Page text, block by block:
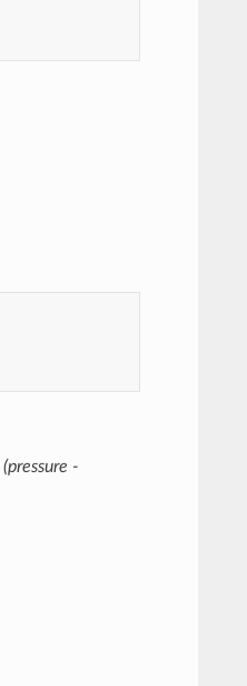
(pressure -